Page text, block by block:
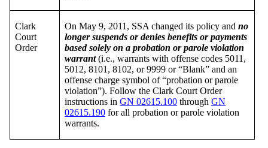
Clark
Court
Order
On May 9, 2011, SSA changed its policy and no
longer suspends or denies benefits or payments
based solely on a probation or parole violation
warrant(i.e., warrants with offense codes 5011,
5012, 8101, 8102, or 9999 or “Blank” and an
offense charge symbol of “probation or parole
violation”). Follow the Clark Court Order
instructions in GN 02615.100 through GN
02615.190 for all probation or parole violation
warrants.